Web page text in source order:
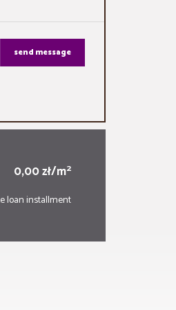
send message
0,00 zł/m2
loan installment